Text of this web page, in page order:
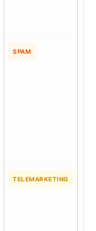
SPAM
TELEMARKETING